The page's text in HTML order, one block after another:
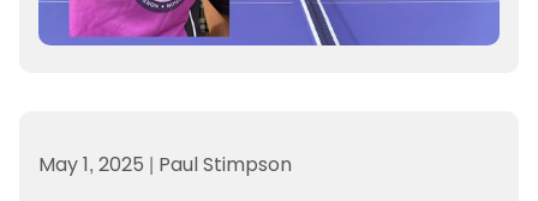
May 1, 2025 | Paul Stimpson